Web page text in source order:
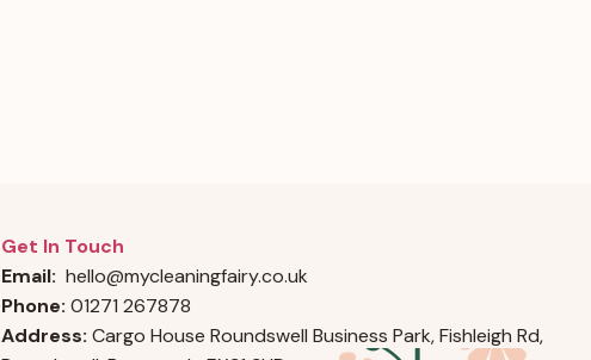
Get In Touch
Email: hello@mycleaningfairy.co.uk
Phone: 01271 267878
Address: Cargo House Roundswell Business Park, Fishleigh Rd,